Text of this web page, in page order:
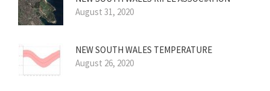
August 31, 2020
NEW SOUTH WALES TEMPERATURE
August 26, 2020